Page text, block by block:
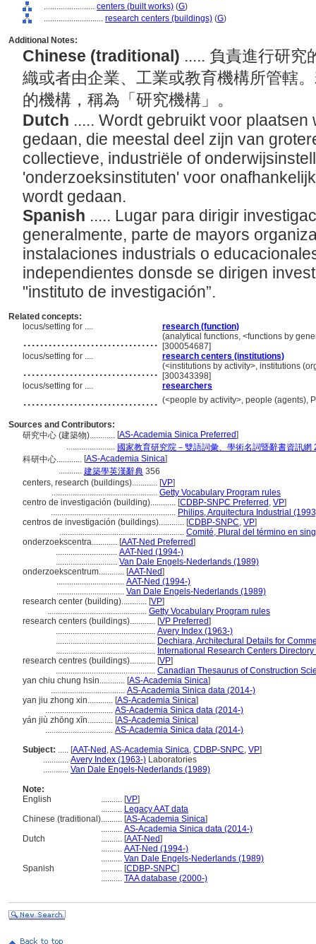
........................ centers (built works) (G)
............................ research centers (buildings) (G)
Additional Notes:
Chinese (traditional) ..... 負責進行研究
織或者由企業、工業或教育機構所管轄
的機構，稱為「研究機構」。
Dutch ..... Wordt gebruikt voor
gedaan, die meestal deel zijn van
collectieve, industriële of
'onderzoeksinstituten' voor
wordt gedaan.
Spanish ..... Lugar para dirigir
generalmente, parte de mayors
instalaciones industrials o
independientes donsde se dirigen
"instituto de investigación”.
Related concepts:
locus/setting for ....
research (function)
................................ (analytical functions, <functions by
[300054687]
locus/setting for ....
research centers (institutions)
................................ (<institutions by activity>, institutions
[300343398]
locus/setting for ....
researchers
................................ (<people by activity>, people (agents),
Sources and Contributors:
研究中心 (建築物)............ [AS-Academia Sinica Preferred]
....................... 國家教育研究院－雙語詞彙、學術名詞暨辭書資訊網
科研中心............ [AS-Academia Sinica]
........... 建築學英漢辭典 356
centers, research (buildings)............ [VP]
.................................................. Getty Vocabulary Program rules
centro de investigación (building)............ [CDBP-SNPC Preferred , VP]
........................................................... Philips, Arquitectura Industrial
centros de investigación (buildings)............ [CDBP-SNPC, VP]
........................................................... Comité, Plural del término en
onderzoekscentra............ [AAT-Ned Preferred]
............................. AAT-Ned (1994-)
............................. Van Dale Engels-Nederlands (1989)
onderzoekscentrum............ [AAT-Ned]
................................ AAT-Ned (1994-)
................................ Van Dale Engels-Nederlands (1989)
research center (building)............ [VP]
............................................... Getty Vocabulary Program rules
research centers (buildings)............ [VP Preferred]
............................................... Avery Index (1963-)
............................................... Dechiara, Architectural Details for
............................................... International Research Centers
research centres (buildings)............ [VP]
............................................... Canadian Thesaurus of Construction
yan chiu chung hsin............ [AS-Academia Sinica]
................................... AS-Academia Sinica data (2014-)
yan jiu zhong xin............ [AS-Academia Sinica]
................................ AS-Academia Sinica data (2014-)
yán jiù zhōng xīn............ [AS-Academia Sinica]
................................ AS-Academia Sinica data (2014-)
Subject: ..... [AAT-Ned ,AS-Academia Sinica, CDBP-SNPC, VP]
............ Avery Index (1963-) Laboratories
............ Van Dale Engels-Nederlands (1989)
Note:
English
.......... [VP]
.......... Legacy AAT data
Chinese (traditional).......... [AS-Academia Sinica]
.......... AS-Academia Sinica data (2014-)
Dutch
.......... [AAT-Ned]
.......... AAT-Ned (1994-)
.......... Van Dale Engels-Nederlands (1989)
Spanish
.......... [CDBP-SNPC]
.......... TAA database (2000-)